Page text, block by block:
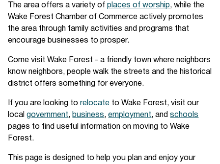
The area offers a variety of places of worship, while the
Wake Forest Chamber of Commerce actively promotes
the area through family activities and programs that
encourage businesses to prosper.
Come visit Wake Forest - a friendly town where neighbors
know neighbors, people walk the streets and the historical
district offers something for everyone.
If you are looking to relocate to Wake Forest, visit our
localgovernment, business,employment, andschools
pages to find useful information on moving to Wake
Forest.
This page is designed to help you plan and enjoy your